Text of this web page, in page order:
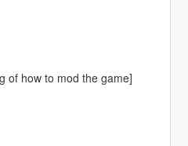
of how to mod the game]